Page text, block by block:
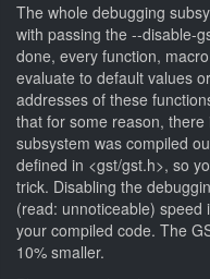
The whole debugging
with passing the --disable-
done, every function,
evaluate to default values
addresses of these
that for some reason,
subsystem was compiled
defined in <gst/gst.h>, so
trick. Disabling the
(read: unnoticeable)
your compiled code. The
10% smaller.